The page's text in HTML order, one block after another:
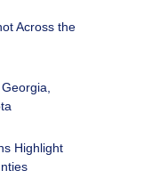
Across the
Highlight